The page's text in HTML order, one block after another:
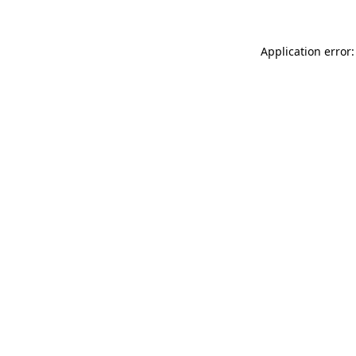
Application